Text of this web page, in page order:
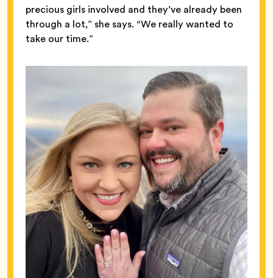
precious girls involved and they’ve already been
through a lot,” she says. “We really wanted to
take our time.”